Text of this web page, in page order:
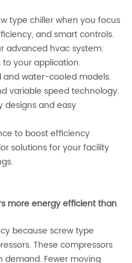
type chiller when you focus
and smart controls.
advanced hvac system:
your application.
water-cooled models.
variable speed technology.
designs and easy
to boost efficiency.
solutions for your facility
more energy efficient than
because screw type
These compressors
Fewer moving